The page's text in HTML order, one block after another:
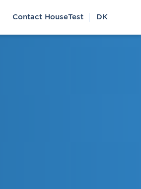
Contact HouseTest DK